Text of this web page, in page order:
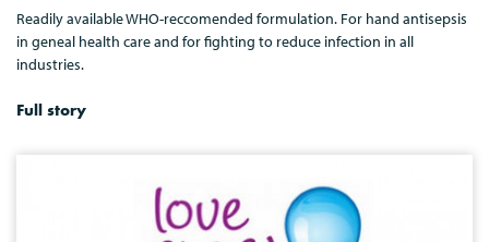
Readily available WHO-reccomended formulation. For hand antisepsis
in geneal health care and for fighting to reduce infection in all
industries.
Full story